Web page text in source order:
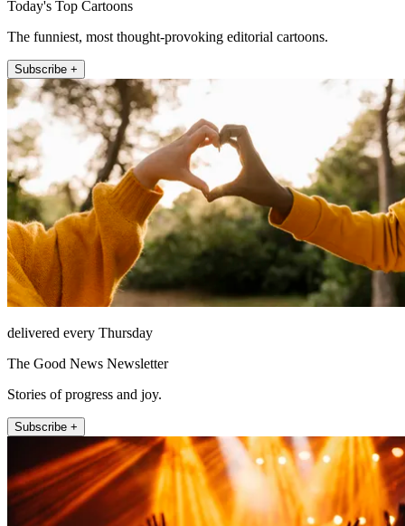
Today's Top Cartoons
The funniest, most thought-provoking editorial cartoons.
Subscribe +
delivered every Thursday
The Good News Newsletter
Stories of progress and joy.
Subscribe +